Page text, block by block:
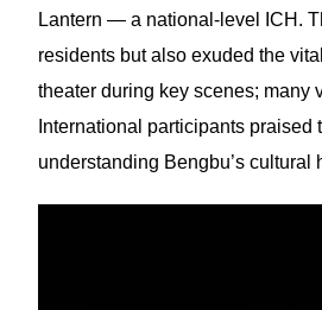
Lantern — a national-level ICH.
residents but also exuded the
theater during key scenes; many
International participants
understanding Bengbu’s cultural